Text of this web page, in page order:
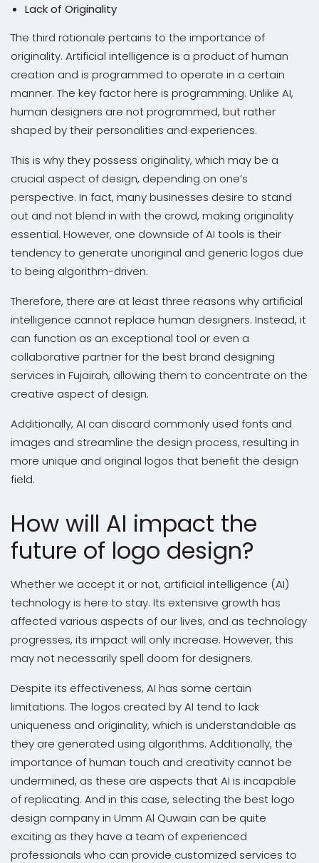
Lack of Originality
The third rationale pertains to the importance of
originality. Artificial intelligence is a product of human
creation and is programmed to operate in a certain
manner. The key factor here is programming. Unlike AI,
human designers are not programmed, but rather
shaped by their personalities and experiences.
This is why they possess originality, which may be a
crucial aspect of design, depending on one’s
perspective. In fact, many businesses desire to stand
out and not blend in with the crowd, making originality
essential. However, one downside of AI tools is their
tendency to generate unoriginal and generic logos due
to being algorithm-driven.
Therefore, there are at least three reasons why artificial
intelligence cannot replace human designers. Instead, it
can function as an exceptional tool or even a
collaborative partner for the best brand designing
services in Fujairah, allowing them to concentrate on the
creative aspect of design.
Additionally, AI can discard commonly used fonts and
images and streamline the design process, resulting in
more unique and original logos that benefit the design
field.
How will AI impact the
future of logo design?
Whether we accept it or not, artificial intelligence (AI)
technology is here to stay. Its extensive growth has
affected various aspects of our lives, and as technology
progresses, its impact will only increase. However, this
may not necessarily spell doom for designers.
Despite its effectiveness, AI has some certain
limitations. The logos created by AI tend to lack
uniqueness and originality, which is understandable as
they are generated using algorithms. Additionally, the
importance of human touch and creativity cannot be
undermined, as these are aspects that AI is incapable
of replicating. And in this case, selecting the best logo
design company in Umm Al Quwain can be quite
exciting as they have a team of experienced
professionals who can provide customized services to